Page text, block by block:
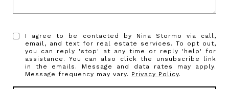
I agree to be contacted by Nina Stormo via call,
email, and text for real estate services. To opt out,
you can reply 'stop' at any time or reply 'help' for
assistance. You can also click the unsubscribe link
in the emails. Message and data rates may apply.
Message frequency may vary. Privacy Policy.